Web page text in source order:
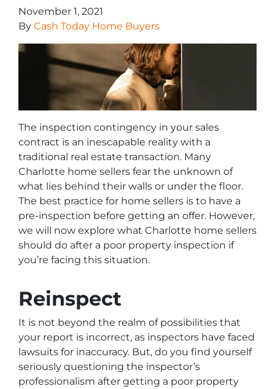
November 1, 2021
By Cash Today Home Buyers
The inspection contingency in your sales
contract is an inescapable reality with a
traditional real estate transaction. Many
Charlotte home sellers fear the unknown of
what lies behind their walls or under the floor.
The best practice for home sellers is to have a
pre-inspection before getting an offer. However,
we will now explore what Charlotte home sellers
should do after a poor property inspection if
you’re facing this situation.
Reinspect
It is not beyond the realm of possibilities that
your report is incorrect, as inspectors have faced
lawsuits for inaccuracy. But, do you find yourself
seriously questioning the inspector’s
professionalism after getting a poor property